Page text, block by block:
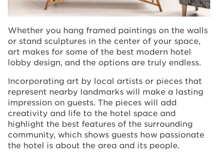
Whether you hang framed paintings on the walls
or stand sculptures in the center of your space,
art makes for some of the best modern hotel
lobby design, and the options are truly endless.
Incorporating art by local artists or pieces that
represent nearby landmarks will make a lasting
impression on guests. The pieces will add
creativity and life to the hotel space and
highlight the best features of the surrounding
community, which shows guests how passionate
the hotel is about the area and its people.